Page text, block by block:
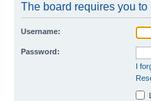
The board requires you
Username:
Password:
I